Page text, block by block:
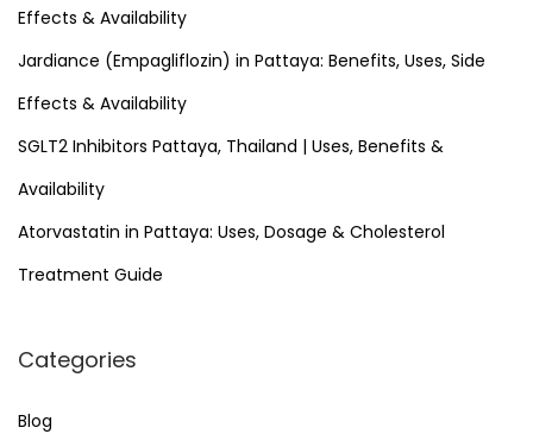
:Effects & Availability
Jardiance (Empagliflozin) in Pattaya: Benefits, Uses, Side
Effects & Availability
SGLT2 Inhibitors Pattaya, Thailand | Uses, Benefits &
Availability
Atorvastatin in Pattaya: Uses, Dosage & Cholesterol
Treatment Guide
Categories
Blog